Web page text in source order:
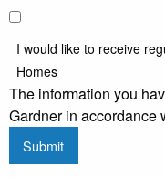
I would like to receive
Homes
The information you
Gardner in accordance
Submit